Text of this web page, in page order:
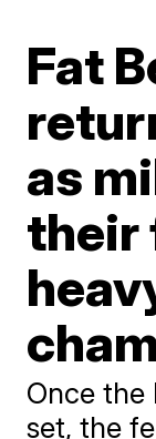
Fat
as
their
Once the
set, the